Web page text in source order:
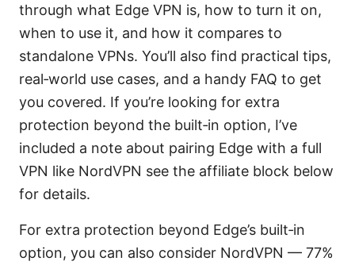
through what Edge VPN is, how to turn it on,
when to use it, and how it compares to
standalone VPNs. You’ll also find practical tips,
real‑world use cases, and a handy FAQ to get
you covered. If you’re looking for extra
protection beyond the built‑in option, I’ve
included a note about pairing Edge with a full
VPN like NordVPN see the affiliate block below
for details.
For extra protection beyond Edge’s built‑in
option, you can also consider NordVPN — 77%